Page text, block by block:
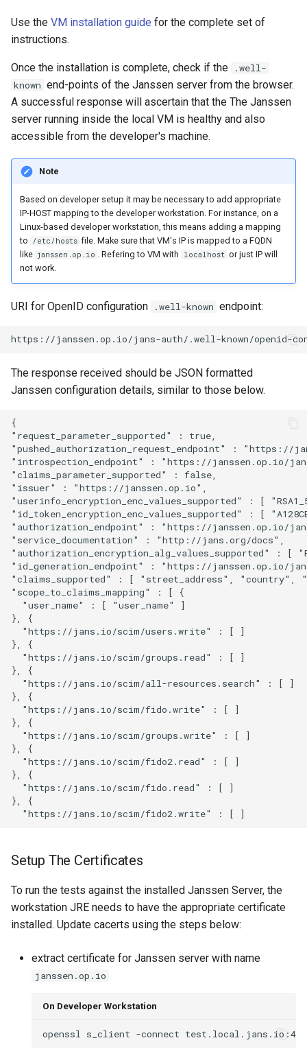
Use the VM installation guide for the complete set of
instructions.
Once the installation is complete, check if the
.well-
known end-points of the Janssen server from the browser.
A successful response will ascertain that the The Janssen
server running inside the local VM is healthy and also
accessible from the developer's machine.
Note
Based on developer setup it may be necessary to add appropriate
IP-HOST mapping to the developer workstation. For instance, on a
Linux-based developer workstation, this means adding a mapping
to
/etc/hosts file. Make sure that VM's IP is mapped to a FQDN
like janssen.op.io . Refering to VM with localhost or just IP will
not work.
URI for OpenID configuration .well-known endpoint:
The response received should be JSON formatted
Janssen configuration details, similar to those below.
{
"request_parameter_supported" : true,
"pushed_authorization_request_endpoint" : "https://
"introspection_endpoint" : "https://janssen.op.io/
"claims_parameter_supported" : false,
"issuer" : "https://janssen.op.io",
"userinfo_encryption_enc_values_supported" : [
"id_token_encryption_enc_values_supported" : [
"authorization_endpoint" : "https://janssen.op.io/
"service_documentation" : "http://jans.org/docs",
"authorization_encryption_alg_values_supported" : [
"id_generation_endpoint" : "https://janssen.op.io/
"claims_supported" : [ "street_address", "country",
"scope_to_claims_mapping" : [ {
  "user_name" : [ "user_name" ]
}, {
  "https://jans.io/scim/users.write" : [ ]
}, {
  "https://jans.io/scim/groups.read" : [ ]
}, {
  "https://jans.io/scim/all-resources.search" : [ ]
}, {
  "https://jans.io/scim/fido.write" : [ ]
}, {
  "https://jans.io/scim/groups.write" : [ ]
}, {
  "https://jans.io/scim/fido2.read" : [ ]
}, {
  "https://jans.io/scim/fido.read" : [ ]
}, {
Setup The Certificates
To run the tests against the installed Janssen Server, the
workstation JRE needs to have the appropriate certificate
installed. Update cacerts using the steps below:
extract certificate for Janssen server with name
janssen.op.io
On Developer Workstation
openssl s_client -connect